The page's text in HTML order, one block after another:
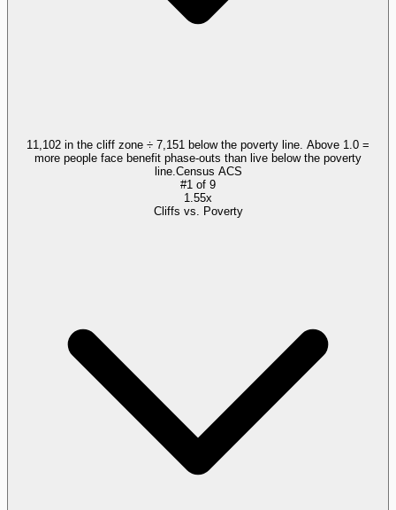
11,102 in the cliff zone ÷ 7,151 below the poverty line. Above 1.0 =
more people face benefit phase-outs than live below the poverty
line. Census ACS
#1 of 9
1.55x
Cliffs vs. Poverty